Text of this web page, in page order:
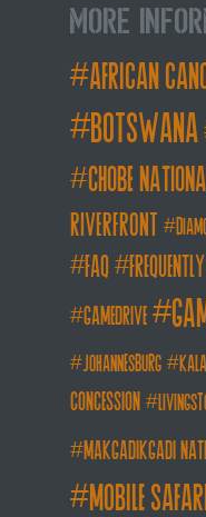
More
african
botswana
chobe
Riverfront
FAQ
gamedrive
johannesburg
concession
makgadikgadi
mobile safari